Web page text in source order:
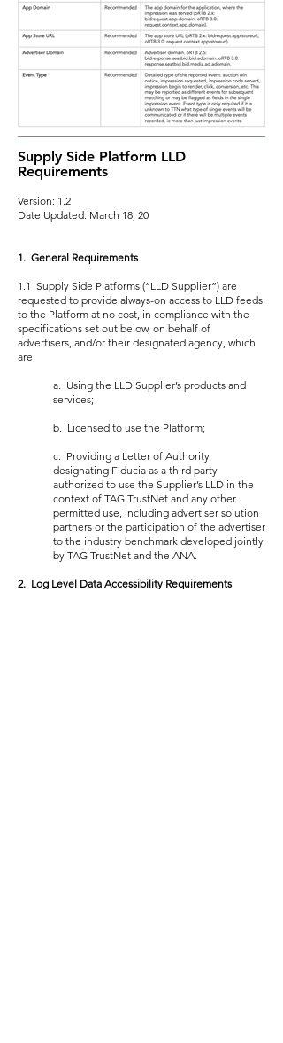
Supply Side Platform LLD
Requirements
Version: 1.2
Date Updated: March 18, 20
1. General Requirements
1.1 Supply Side Platforms (“LLD Supplier”) are
requested to provide always-on access to LLD feeds
to the Platform at no cost, in compliance with the
specifications set out below, on behalf of
advertisers, and/or their designated agency, which
are:
a. Using the LLD Supplier’s products and
services;
b. Licensed to use the Platform;
c. Providing a Letter of Authority
designating Fiducia as a third party
authorized to use the Supplier’s LLD in the
context of TAG TrustNet and any other
permitted use, including advertiser solution
partners or the participation of the advertiser
to the industry benchmark developed jointly
by TAG TrustNet and the ANA.
2. Log Level Data Accessibility Requirements